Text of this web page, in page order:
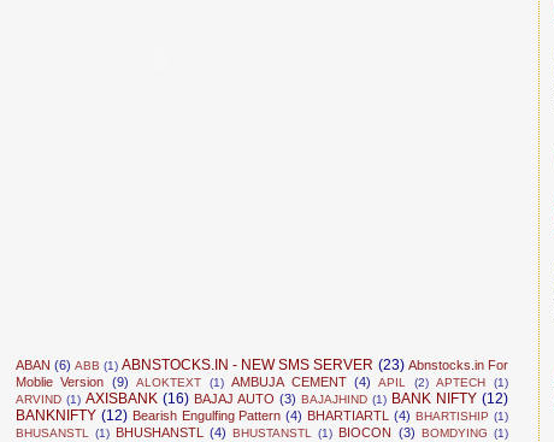
ABAN (6) ABB (1) ABNSTOCKS.IN - NEW SMS SERVER (23) Abnstocks.in For
Moblie Version (9) ALOKTEXT (1) AMBUJA CEMENT (4) APIL (2) APTECH
(1)
ARVIND (1) AXISBANK (16) BAJAJ AUTO (3) BAJAJHIND (1) BANK NIFTY (12)
BANKNIFTY (12) Bearish Engulfing Pattern (4) BHARTIARTL (4) BHARTISHIP (1)
BHUSANSTL
(1) BHUSHANSTL (4) BHUSTANSTL (1) BIOCON (3) BOMDYING (1)